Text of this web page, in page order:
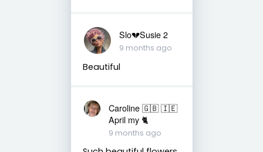
Slo💔Susie 2
9 months ago
Beautiful
Caroline 🇬🇧 🇮🇪
April my 🐈
9 months ago